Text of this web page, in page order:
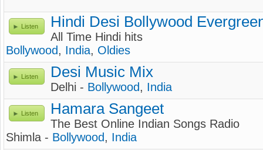
Listen Hindi Desi Bollywood
All Time Hindi hits
Bollywood, India, Oldies
Listen Desi Music Mix
Delhi - Bollywood, India
Listen Hamara Sangeet
The Best Online Indian Songs Radio
Shimla - Bollywood, India